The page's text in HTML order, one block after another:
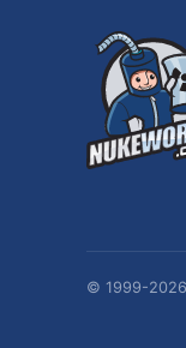
© 1999-2026